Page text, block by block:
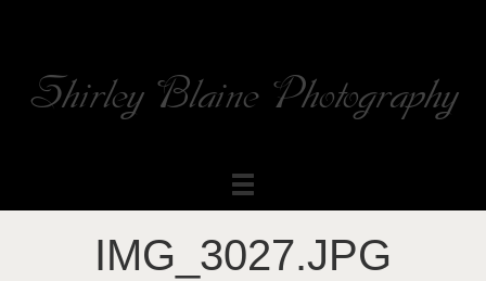
Shirley Blaine Photography
IMG_3027.JPG